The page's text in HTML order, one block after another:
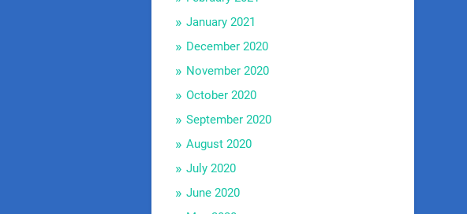
January 2021
December 2020
November 2020
October 2020
September 2020
August 2020
July 2020
June 2020